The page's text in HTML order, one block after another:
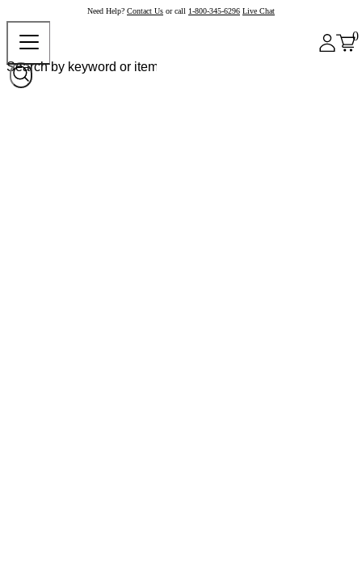
Need Help? Contact Us or call 1-800-345-6296 Live Chat
0